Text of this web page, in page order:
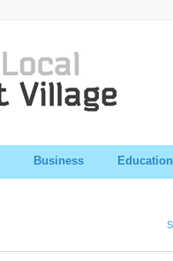
Business Education